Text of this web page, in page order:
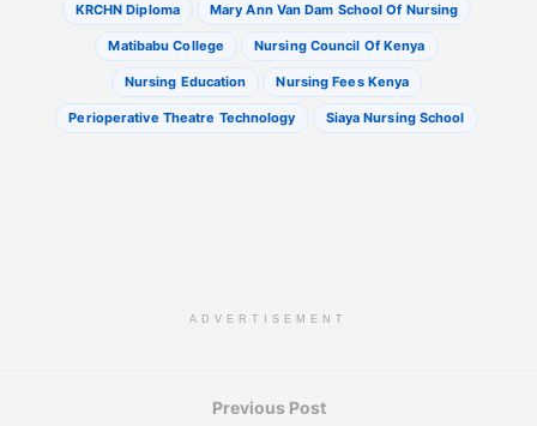
KRCHN Diploma Mary Ann Van Dam School Of Nursing
Matibabu College Nursing Council Of Kenya
Nursing Education Nursing Fees Kenya
Perioperative Theatre Technology Siaya Nursing School
ADVERTISEMENT
Previous Post